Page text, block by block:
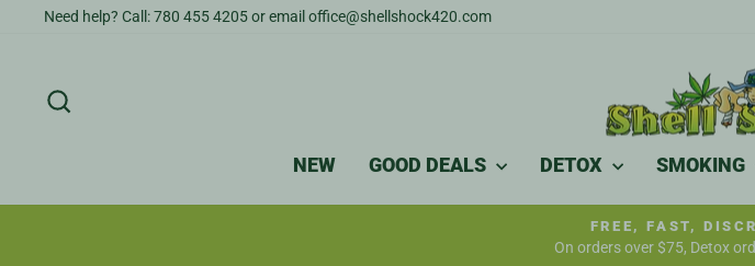
Need help? Call: 780 455 4205 or email office@shellshock420.com
NEW GOOD DEALS DETOX SMOKING
FREE, FAST,
On orders over $75, Detox